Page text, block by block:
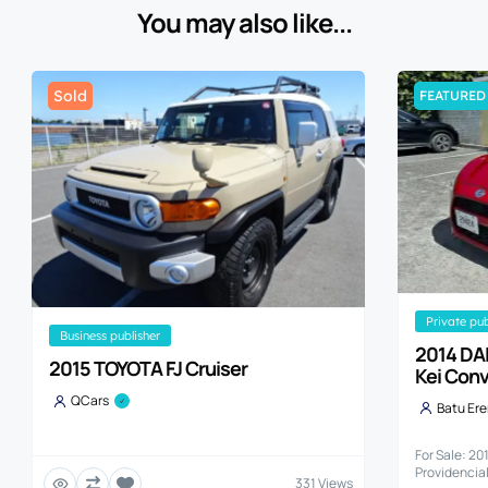
You may also like...
Sold
2015 TOYOTA FJ Cruiser
business publisher
QCars
331 Views
FEATURED
2014
Kei
private
Batu
For Sale: